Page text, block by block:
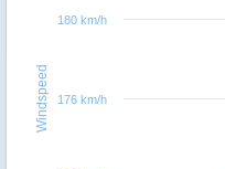
Windspeed 176 km/h
180 km/h